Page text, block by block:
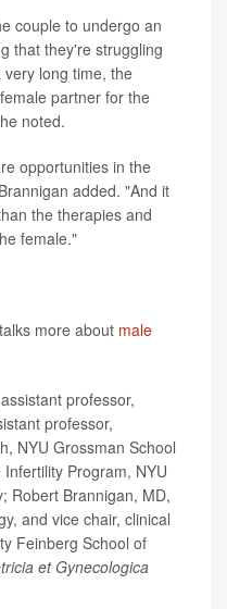
couple to undergo an
that they're struggling
long time, the
partner for the
noted.
opportunities in the
added. "And it
the therapies and
female."
more about male
professor,
professor,
NYU Grossman School
Program, NYU
Robert Brannigan, MD,
and vice chair, clinical
Feinberg School of
et Gynecologica